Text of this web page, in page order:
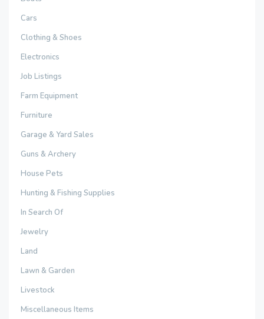
Cars
Clothing & Shoes
Electronics
Job Listings
Farm Equipment
Furniture
Garage & Yard Sales
Guns & Archery
House Pets
Hunting & Fishing Supplies
In Search Of
Jewelry
Land
Lawn & Garden
Livestock
Miscellaneous Items